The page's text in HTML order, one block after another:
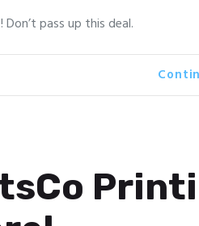
Don’t pass up this deal.